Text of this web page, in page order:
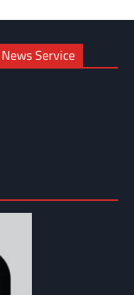
Service